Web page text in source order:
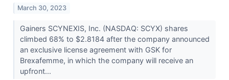
March 30, 2023
Gainers SCYNEXIS, Inc. (NASDAQ: SCYX) shares
climbed 68% to $2.8184 after the company announced
an exclusive license agreement with GSK for
Brexafemme, in which the company will receive an
upfront...